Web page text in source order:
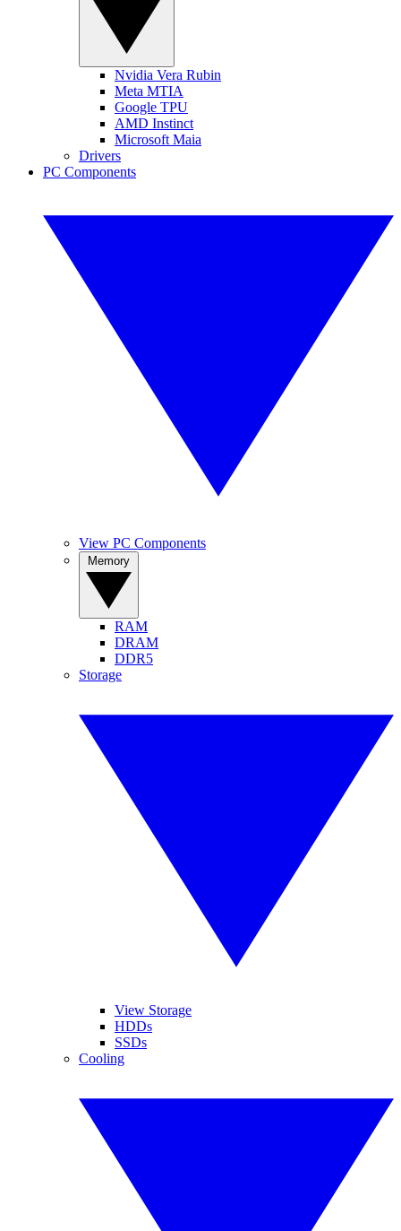
Nvidia Vera Rubin
Meta MTIA
Google TPU
AMD Instinct
Microsoft Maia
Drivers
PC Components
View PC Components
RAM
DRAM
DDR5
Storage
View Storage
HDDs
SSDs
Cooling